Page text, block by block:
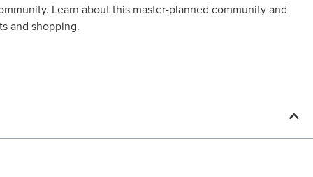
Learn about this master-planned community and
and shopping.